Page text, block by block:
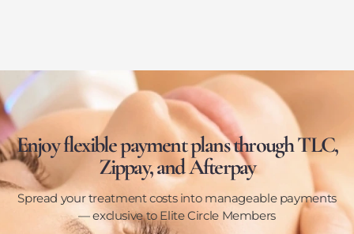
Enjoy flexible payment plans through TLC,
Zippay, and Afterpay
Spread your treatment costs into manageable payments
— exclusive to Elite Circle Members